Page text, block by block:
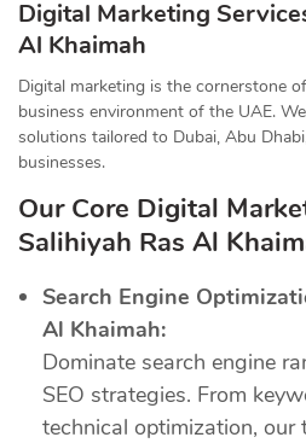
Digital Marketing
Al Khaimah
Digital marketing is the cornerstone
business environment of the UAE.
solutions tailored to Dubai, Abu
businesses.
Our Core Digital
Salihiyah Ras Al
Search Engine
Al Khaimah:
Dominate search engine
SEO strategies. From
technical optimization, our